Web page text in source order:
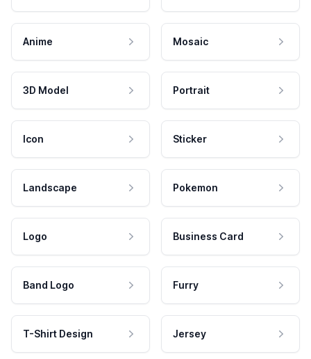
Anime Mosaic
3D Model Portrait
Icon Sticker
Landscape Pokemon
Logo Business Card
Band Logo Furry
T-Shirt Design Jersey